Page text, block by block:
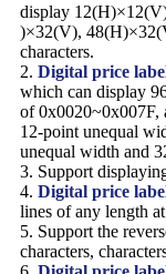
display
)×32(V),
characters.
2. Digital price
which can display
of 0x0020~0x007F,
12-point unequal
unequal width and
3. Support
4. Digital price
lines of any length
5. Support the
characters,